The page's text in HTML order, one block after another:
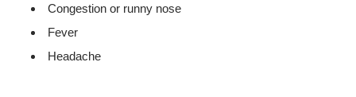
Congestion or runny nose
Fever
Headache